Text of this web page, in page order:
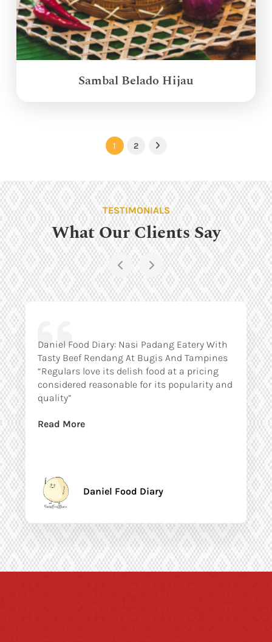
Sambal Belado Hijau
1 2 Next
TESTIMONIALS
What Our Clients Say
Daniel Food Diary: Nasi Padang Eatery With
Tasty Beef Rendang At Bugis And Tampines
“Regulars love its delish food at a pricing
considered reasonable for its popularity and
quality”
Read More
Daniel Food Diary